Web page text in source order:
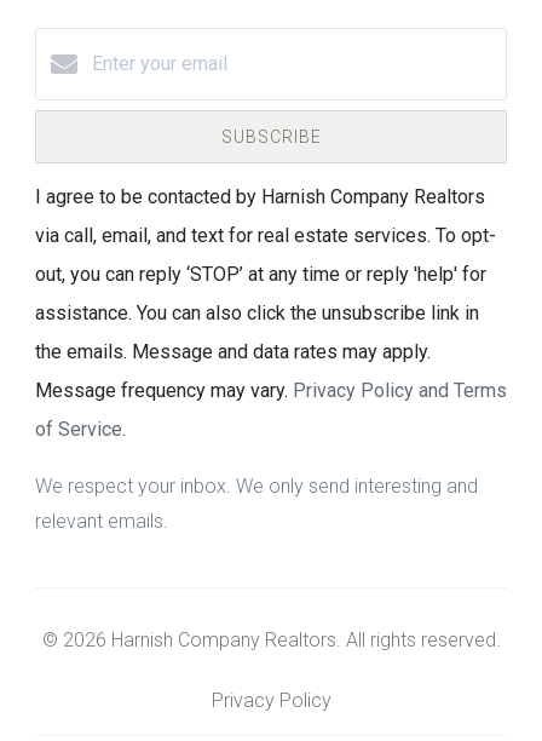
SUBSCRIBE
I agree to be contacted by Harnish Company Realtors
via call, email, and text for real estate services. To opt-
out, you can reply ‘STOP’ at any time or reply 'help' for
assistance. You can also click the unsubscribe link in
the emails. Message and data rates may apply.
Message frequency may vary. Privacy Policy and Terms
of Service.
We respect your inbox. We only send interesting and
relevant emails.
© 2026 Harnish Company Realtors. All rights reserved.
Privacy Policy